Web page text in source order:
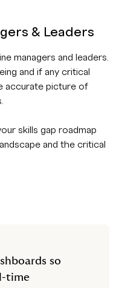
& Leaders
managers and leaders.
and if any critical
accurate picture of
skills gap roadmap
and the critical
so
time